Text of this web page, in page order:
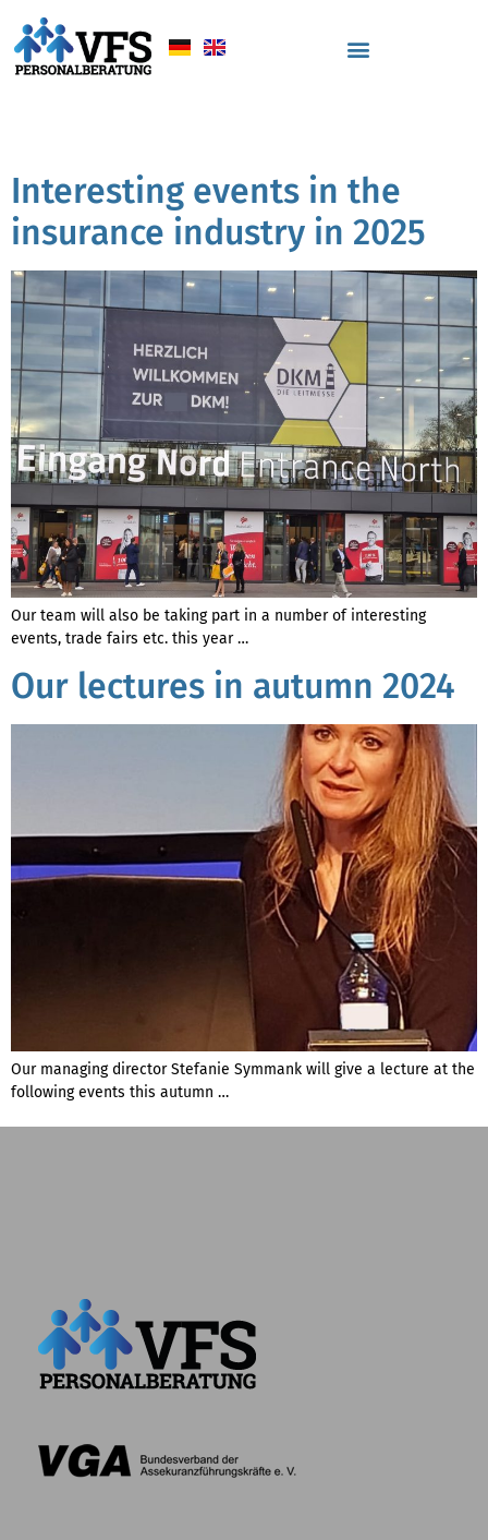
Interesting events in the
insurance industry in 2025
Our team will also be taking part in a number of interesting
events, trade fairs etc. this year …
Our lectures in autumn 2024
Our managing director Stefanie Symmank will give a lecture at the
following events this autumn …